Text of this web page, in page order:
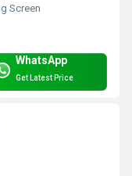
Screen
WhatsApp
Get Latest Price